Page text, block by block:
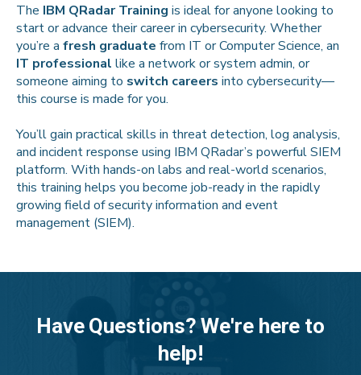
The IBM QRadar Training is ideal for anyone looking to
start or advance their career in cybersecurity. Whether
you’re a fresh graduate from IT or Computer Science, an
IT professional like a network or system admin, or
someone aiming to switch careers into cybersecurity—
this course is made for you.
You’ll gain practical skills in threat detection, log analysis,
and incident response using IBM QRadar’s powerful SIEM
platform. With hands-on labs and real-world scenarios,
this training helps you become job-ready in the rapidly
growing field of security information and event
management (SIEM).
Have Questions? We're here to
help!